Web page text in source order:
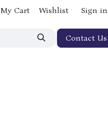
My Cart Wishlist Sign in
Contact Us